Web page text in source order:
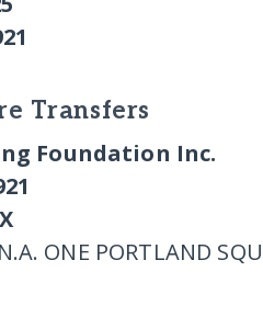
Transfers
Foundation Inc.
ONE PORTLAND